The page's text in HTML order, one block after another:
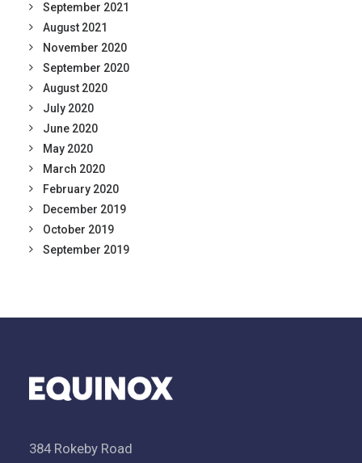
September 2021
August 2021
November 2020
September 2020
August 2020
July 2020
June 2020
May 2020
March 2020
February 2020
December 2019
October 2019
September 2019
384 Rokeby Road